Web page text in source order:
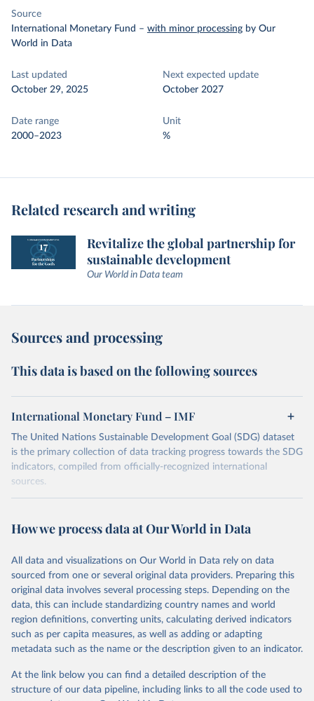
Source
International Monetary Fund – with minor processing by Our
World in Data
Last updated
October 29, 2025
Next expected update
October 2027
Date range
2000–2023
Unit
%
Related research and writing
Revitalize the global partnership for
sustainable development
Our World in Data team
Sources and processing
This data is based on the following sources
International Monetary Fund – IMF
The United Nations Sustainable Development Goal (SDG) dataset
is the primary collection of data tracking progress towards the SDG
indicators, compiled from officially-recognized international
sources.
October 29, 2025
https://unstats.un.org/sdgs/dataportal
This is the citation of the original data obtained from the source,
prior to any processing or adaptation by Our World in Data. To cite
data downloaded from this page, please use the suggested citation
given in Reuse This Work below.
International Monetary Fund via UN SDG Indicators
Database ( https://unstats.un.org/sdgs/dataportal ),
(accessed 2025). More information available at:
https://unstats.un.org/sdgs/metadata/files/Metadata-
17-01-02.pdf.
How we process data at Our World in Data
All data and visualizations on Our World in Data rely on data
sourced from one or several original data providers. Preparing this
original data involves several processing steps. Depending on the
data, this can include standardizing country names and world
region definitions, converting units, calculating derived indicators
such as per capita measures, as well as adding or adapting
metadata such as the name or the description given to an indicator.
At the link below you can find a detailed description of the
structure of our data pipeline, including links to all the code used to